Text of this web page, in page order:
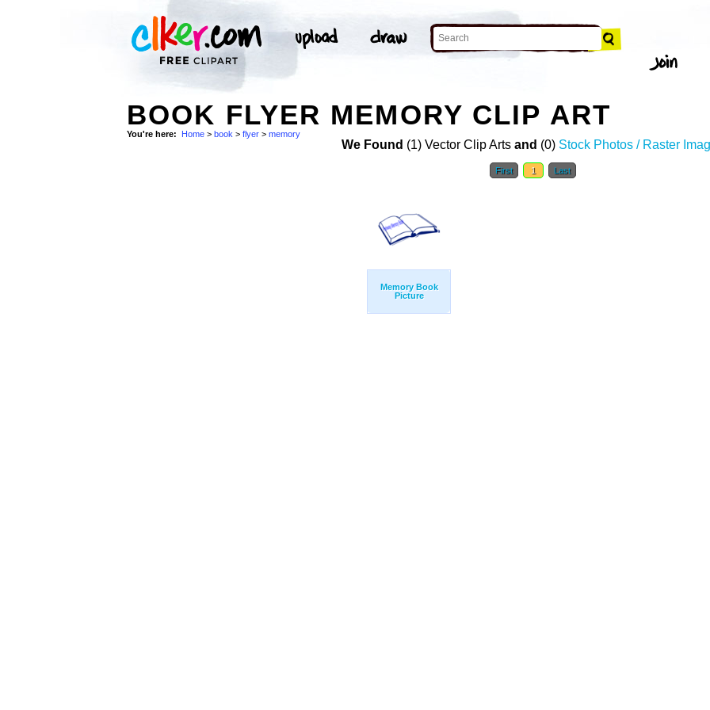
BOOK FLYER MEMORY CLIP ART
You're here: Home > book > flyer > memory
We Found (1) Vector Clip Arts and (0) Stock Photos / Raster
First 1 Last
Memory Book
Picture